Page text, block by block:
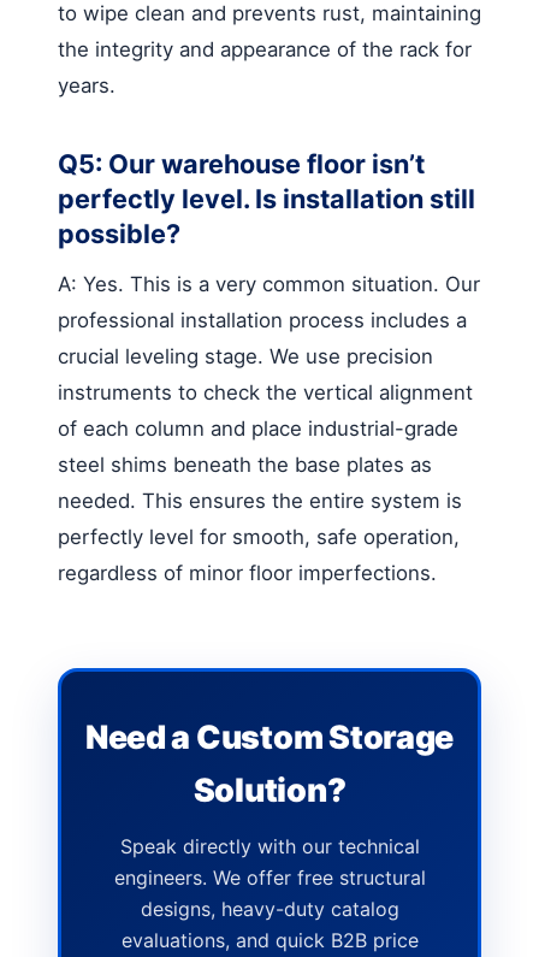
to wipe clean and prevents rust, maintaining
the integrity and appearance of the rack for
years.
Q5: Our warehouse floor isn’t
perfectly level. Is installation still
possible?
A: Yes. This is a very common situation. Our
professional installation process includes a
crucial leveling stage. We use precision
instruments to check the vertical alignment
of each column and place industrial-grade
steel shims beneath the base plates as
needed. This ensures the entire system is
perfectly level for smooth, safe operation,
regardless of minor floor imperfections.
Need a Custom Storage
Solution?
Speak directly with our technical
engineers. We offer free structural
designs, heavy-duty catalog
evaluations, and quick B2B price